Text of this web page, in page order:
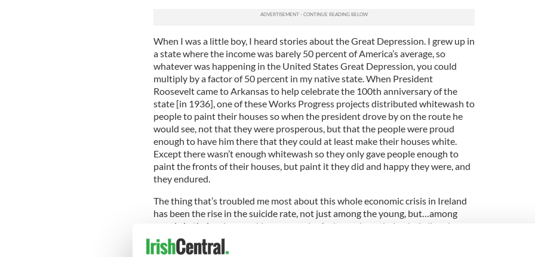
When I was a little boy, I heard stories about the Great Depression. I grew up in
a state where the income was barely 50 percent of America’s average, so
whatever was happening in the United States Great Depression, you could
multiply by a factor of 50 percent in my native state. When President
Roosevelt came to Arkansas to help celebrate the 100th anniversary of the
state [in 1936], one of these Works Progress projects distributed whitewash to
people to paint their houses so when the president drove by on the route he
would see, not that they were prosperous, but that the people were proud
enough to have him there that they could at least make their houses white.
Except there wasn’t enough whitewash so they only gave people enough to
paint the fronts of their houses, but paint it they did and happy they were, and
they endured.
The thing that’s troubled me most about this whole economic crisis in Ireland
has been the rise in the suicide rate, not just among the young, but…among
people in their prime working years, who feel somehow their whole lives have
been robbed from them…But it is not the end of the world. It is the beginning
of another chapter in Irish history, and somehow we need to help our friends